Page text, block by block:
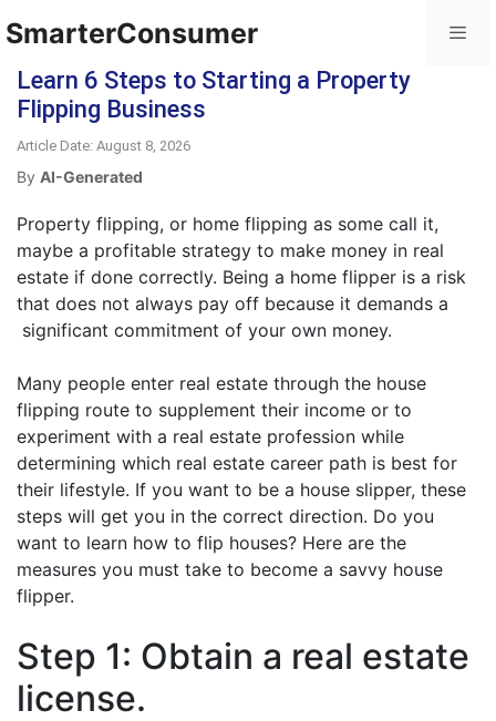
SmarterConsumer
Learn 6 Steps to Starting a Property
Flipping Business
Article Date: August 8, 2026
By AI-Generated
Property flipping, or home flipping as some call it,
maybe a profitable strategy to make money in real
estate if done correctly. Being a home flipper is a risk
that does not always pay off because it demands a
significant commitment of your own money.
Many people enter real estate through the house
flipping route to supplement their income or to
experiment with a real estate profession while
determining which real estate career path is best for
their lifestyle. If you want to be a house slipper, these
steps will get you in the correct direction. Do you
want to learn how to flip houses? Here are the
measures you must take to become a savvy house
flipper.
Step 1: Obtain a real estate
license.